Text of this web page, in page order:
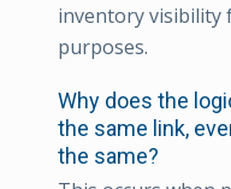
inventory visibility
purposes.
Why does the
the same link,
the same?